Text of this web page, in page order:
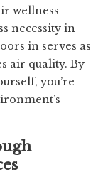
wellness
necessity in
in serves as
air quality. By
you’re